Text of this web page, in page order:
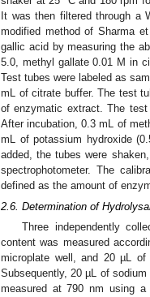
It was then filtered through a
modified method of Sharma
gallic acid by measuring the
5.0, methyl gallate 0.01 M in
Test tubes were labeled as
mL of citrate buffer. The test
of enzymatic extract. The
After incubation, 0.3 mL of
mL of potassium hydroxide
added, the tubes were
spectrophotometer. The
defined as the amount of
2.6. Determination of
Three independently
content was measured
microplate well, and 20 µL of
Subsequently, 20 µL of
measured at 790 nm using a